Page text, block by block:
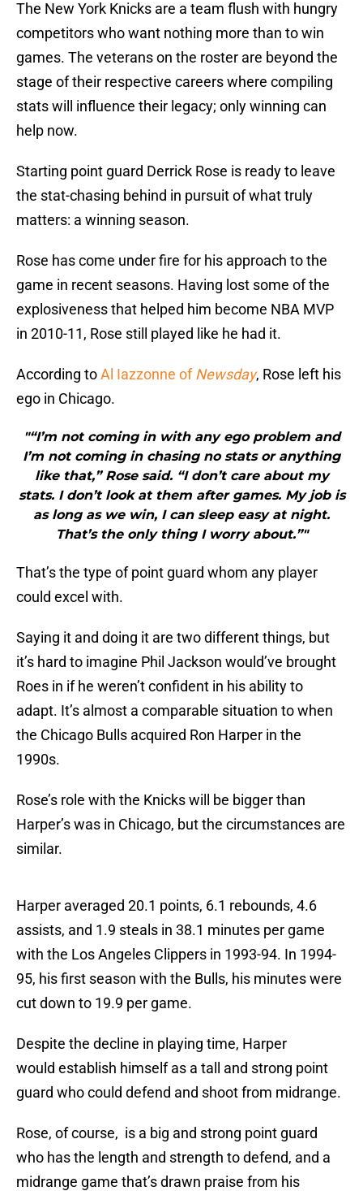
The New York Knicks are a team flush with hungry
competitors who want nothing more than to win
games. The veterans on the roster are beyond the
stage of their respective careers where compiling
stats will influence their legacy; only winning can
help now.
Starting point guard Derrick Rose is ready to leave
the stat-chasing behind in pursuit of what truly
matters: a winning season.
Rose has come under fire for his approach to the
game in recent seasons. Having lost some of the
explosiveness that helped him become NBA MVP
in 2010-11, Rose still played like he had it.
According toAl Iazzonne ofNewsday, Rose left his
ego in Chicago.
"“I’m not coming in with any ego problem and
I’m not coming in chasing no stats or anything
like that,” Rose said. “I don’t care about my
stats. I don’t look at them after games. My job is
as long as we win, I can sleep easy at night.
That’s the only thing I worry about.”"
That’s the type of point guard whom any player
could excel with.
Saying it and doing it are two different things, but
it’s hard to imagine Phil Jackson would’ve brought
Roes in if he weren’t confident in his ability to
adapt. It’s almost a comparable situation to when
the Chicago Bulls acquired Ron Harper in the
1990s.
Rose’s role with the Knicks will be bigger than
Harper’s was in Chicago, but the circumstances are
similar.
Harper averaged 20.1 points, 6.1 rebounds, 4.6
assists, and 1.9 steals in 38.1 minutes per game
with the Los Angeles Clippers in 1993-94. In 1994-
95, his first season with the Bulls, his minutes were
cut down to 19.9 per game.
Despite the decline in playing time, Harper
would establish himself as a tall and strong point
guard who could defend and shoot from midrange.
Rose, of course, is a big and strong point guard
who has the length and strength to defend, and a
midrange game that’s drawn praise from his